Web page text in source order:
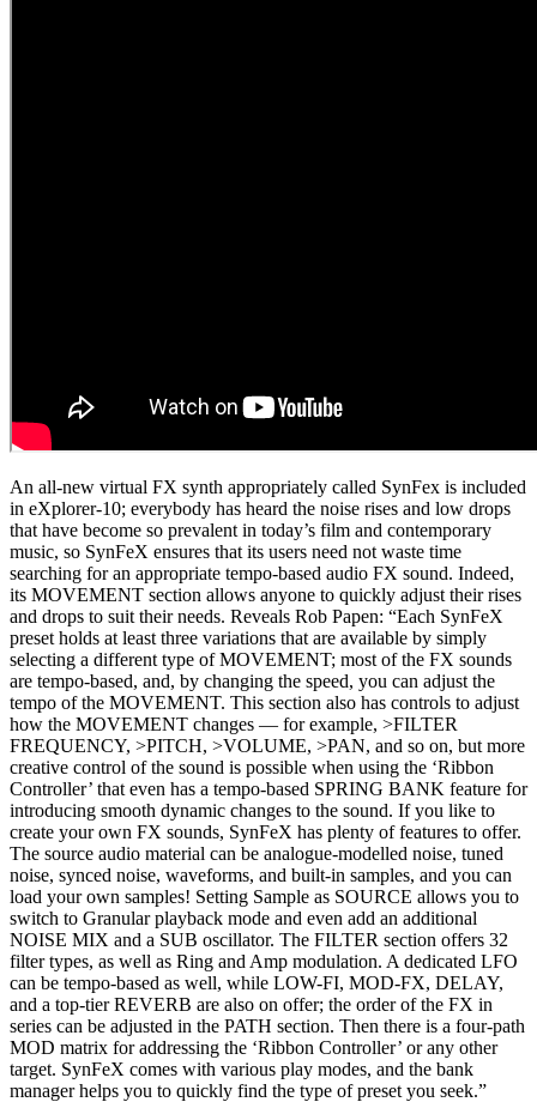
An all-new virtual FX synth appropriately called SynFex is included
in eXplorer-10; everybody has heard the noise rises and low drops
that have become so prevalent in today’s film and contemporary
music, so SynFeX ensures that its users need not waste time
searching for an appropriate tempo-based audio FX sound. Indeed,
its MOVEMENT section allows anyone to quickly adjust their rises
and drops to suit their needs. Reveals Rob Papen: “Each SynFeX
preset holds at least three variations that are available by simply
selecting a different type of MOVEMENT; most of the FX sounds
are tempo-based, and, by changing the speed, you can adjust the
tempo of the MOVEMENT. This section also has controls to adjust
how the MOVEMENT changes — for example, >FILTER
FREQUENCY, >PITCH, >VOLUME, >PAN, and so on, but more
creative control of the sound is possible when using the ‘Ribbon
Controller’ that even has a tempo-based SPRING BANK feature for
introducing smooth dynamic changes to the sound. If you like to
create your own FX sounds, SynFeX has plenty of features to offer.
The source audio material can be analogue-modelled noise, tuned
noise, synced noise, waveforms, and built-in samples, and you can
load your own samples! Setting Sample as SOURCE allows you to
switch to Granular playback mode and even add an additional
NOISE MIX and a SUB oscillator. The FILTER section offers 32
filter types, as well as Ring and Amp modulation. A dedicated LFO
can be tempo-based as well, while LOW-FI, MOD-FX, DELAY,
and a top-tier REVERB are also on offer; the order of the FX in
series can be adjusted in the PATH section. Then there is a four-path
MOD matrix for addressing the ‘Ribbon Controller’ or any other
target. SynFeX comes with various play modes, and the bank
manager helps you to quickly find the type of preset you seek.”